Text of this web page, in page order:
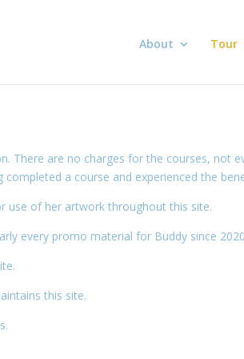
About Tour
There are no charges for the courses,
a course and experienced the
use of her artwork throughout this site.
every promo material for Buddy since
this site.